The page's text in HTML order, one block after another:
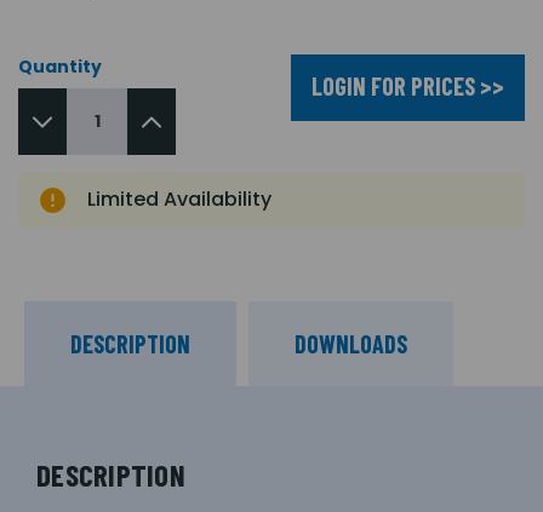
Quantity
LOGIN FOR PRICES >>
Limited Availability
DESCRIPTION DOWNLOADS
DESCRIPTION